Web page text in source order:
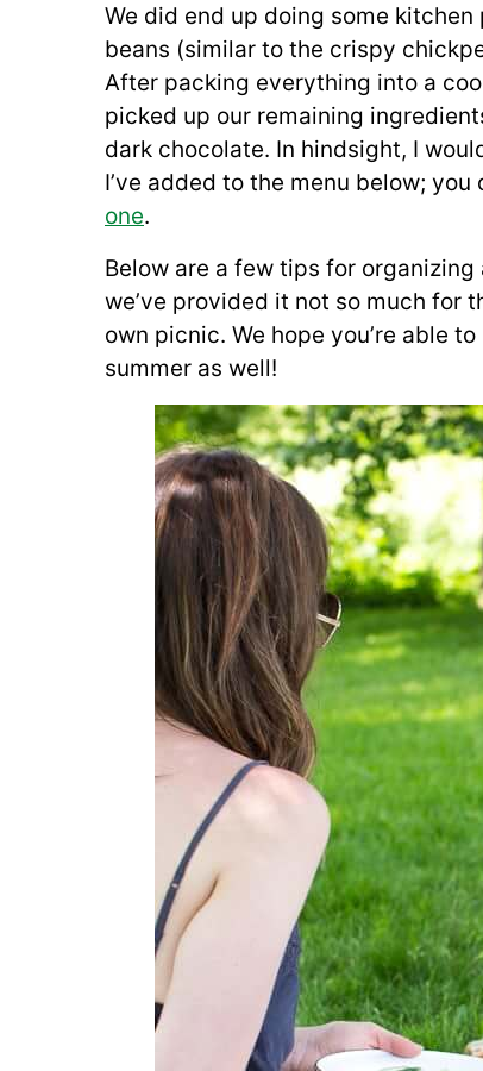
We did end up doing some
beans (similar to the crispy
After packing everything into a
picked up our remaining
dark chocolate. In hindsight, I
I’ve added to the menu below;
one.
Below are a few tips for
we’ve provided it not so much for
own picnic. We hope you’re able
summer as well!